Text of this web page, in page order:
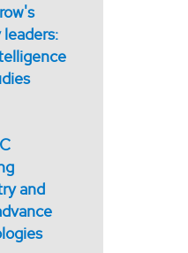
and